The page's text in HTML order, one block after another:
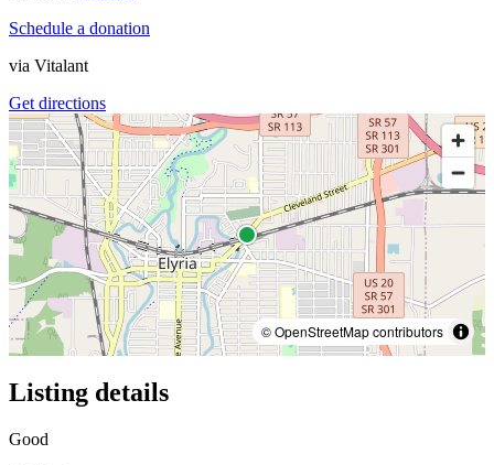
Schedule a donation
via Vitalant
Get directions
© OpenStreetMap contributors
Listing details
Good